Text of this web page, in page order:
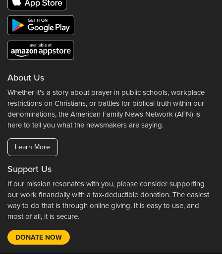
About Us
Whether it's a story about prayer in public schools, workplace
restrictions on Christians, or battles for biblical truth within our
denominations, the American Family News Network (AFN) is
here to tell you what the newsmakers are saying.
Learn More
Support Us
If our mission resonates with you, please consider supporting
our work financially with a tax-deductible donation. The easiest
way to do that is through online giving. It is easy to use, and
most of all, it is secure.
DONATE NOW